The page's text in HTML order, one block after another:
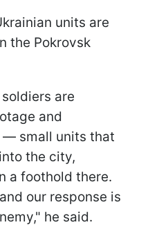
units are
the Pokrovsk
are
and
— small units that
the city,
a foothold there.
our response is
he said.